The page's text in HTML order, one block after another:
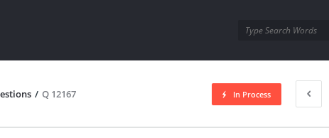
/ Q 12167 In Process